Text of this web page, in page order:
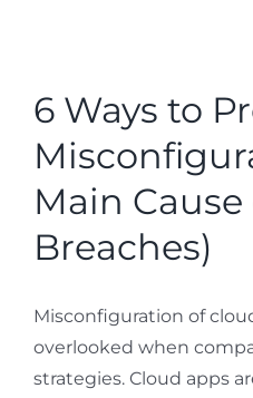
6 Ways to
Main
Breaches)
Misconfiguration of
overlooked when
strategies. Cloud apps